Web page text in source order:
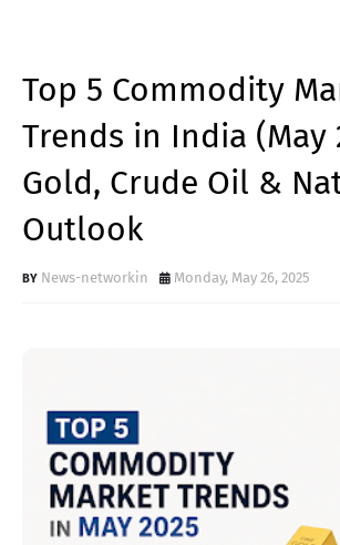
Top 5 Commodity
Trends in India (May
Gold, Crude Oil &
Outlook
News-networkin Monday, May 26, 2025